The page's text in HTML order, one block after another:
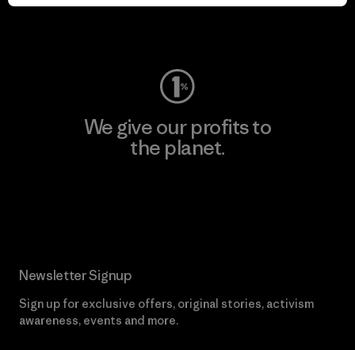
We give our profits to
the planet.
Newsletter Signup
Sign up for exclusive offers, original stories, activism
awareness, events and more.